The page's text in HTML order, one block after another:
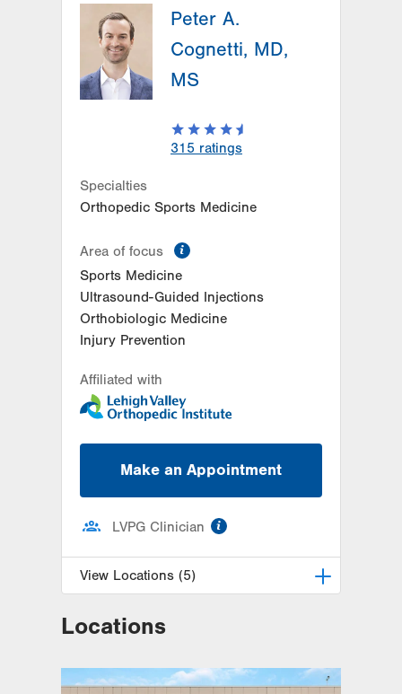
Medicine-1250 Cedar Crest
1250 S Cedar Crest Blvd
Suite 110
Allentown,PA
18103-6224
Get Directions
Peter A.
Cognetti, MD,
MS
315 ratings
Specialties
Orthopedic Sports Medicine
Area of focus
Sports Medicine
Ultrasound-Guided Injections
Orthobiologic Medicine
Injury Prevention
Affiliated with
Make an Appointment
LVPG Clinician
View Locations (5)
LVPG Orthopedics and Sports
1010 O'Neill Highway
Suite 102
Locations